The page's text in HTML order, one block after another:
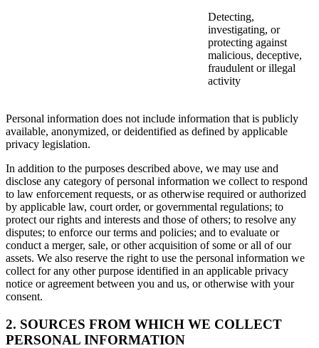
Detecting,
investigating, or
protecting against
malicious, deceptive,
fraudulent or illegal
activity
Personal information does not include information that is publicly
available, anonymized, or deidentified as defined by applicable
privacy legislation.
In addition to the purposes described above, we may use and
disclose any category of personal information we collect to respond
to law enforcement requests, or as otherwise required or authorized
by applicable law, court order, or governmental regulations; to
protect our rights and interests and those of others; to resolve any
disputes; to enforce our terms and policies; and to evaluate or
conduct a merger, sale, or other acquisition of some or all of our
assets. We also reserve the right to use the personal information we
collect for any other purpose identified in an applicable privacy
notice or agreement between you and us, or otherwise with your
consent.
2. SOURCES FROM WHICH WE COLLECT
PERSONAL INFORMATION